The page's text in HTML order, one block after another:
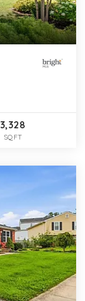
3,328
SQFT